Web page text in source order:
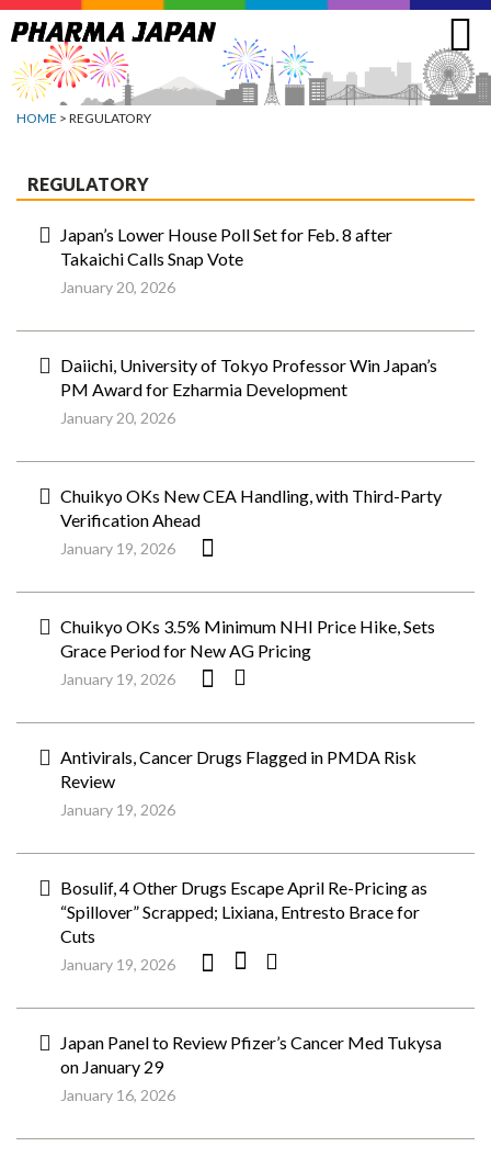
Jump
to
navigation
HOME > REGULATORY
REGULATORY
Japan’s Lower House Poll Set for Feb. 8 after
Takaichi Calls Snap Vote
January 20, 2026
Daiichi, University of Tokyo Professor Win Japan’s
PM Award for Ezharmia Development
January 20, 2026
Chuikyo OKs New CEA Handling, with Third-Party
Verification Ahead
January 19, 2026
Chuikyo OKs 3.5% Minimum NHI Price Hike, Sets
Grace Period for New AG Pricing
January 19, 2026
Antivirals, Cancer Drugs Flagged in PMDA Risk
Review
January 19, 2026
Bosulif, 4 Other Drugs Escape April Re-Pricing as
“Spillover” Scrapped; Lixiana, Entresto Brace for
Cuts
January 19, 2026
Japan Panel to Review Pfizer’s Cancer Med Tukysa
on January 29
January 16, 2026